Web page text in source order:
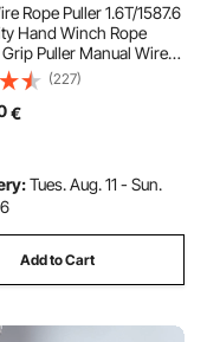
Rope Puller 1.6T/1587.6
Hand Winch Rope
Grip Puller Manual Wire
Heavy Duty Wire Rope
Hoist Pulling Towing
for Indoor and Outdoor
(227)
€
Tues. Aug. 11 - Sun.
Add to Cart